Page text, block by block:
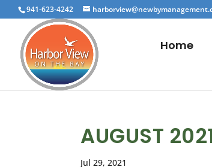
941-623-4242
Home
AUGUST
Jul 29, 2021